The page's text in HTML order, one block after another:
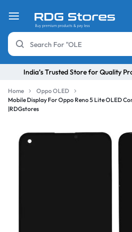
India’s Trusted Store for Quality
Home
Oppo OLED
Mobile Display For Oppo Reno 5 Lite OLED
|RDGstores